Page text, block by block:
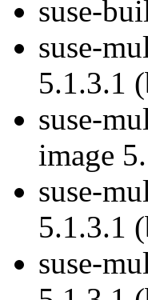
suse-
suse-
5.1.3.1
suse-
image
suse-
5.1.3.1
suse-